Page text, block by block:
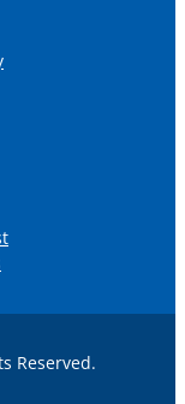
Reserved.